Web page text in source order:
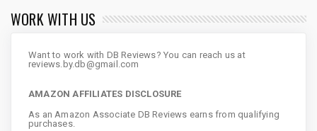
WORK WITH US
Want to work with DB Reviews? You can reach us at
reviews.by.db@gmail.com
AMAZON AFFILIATES DISCLOSURE
As an Amazon Associate DB Reviews earns from qualifying
purchases.